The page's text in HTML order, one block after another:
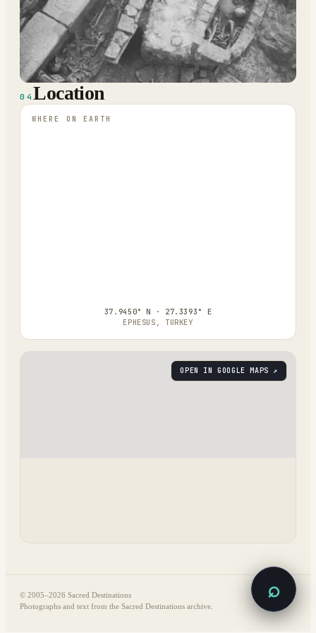
04 Location
WHERE ON EARTH
37.9450° N · 27.3393° E
EPHESUS, TURKEY
OPEN IN GOOGLE MAPS ↗
© 2005–2026 Sacred Destinations
Photographs and text from the Sacred Destinations archive.
⌕